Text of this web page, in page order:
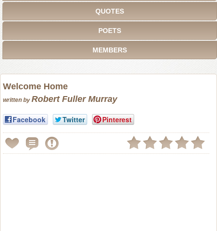
QUOTES
POETS
MEMBERS
Welcome Home
written by Robert Fuller Murray
Facebook Twitter Pinterest